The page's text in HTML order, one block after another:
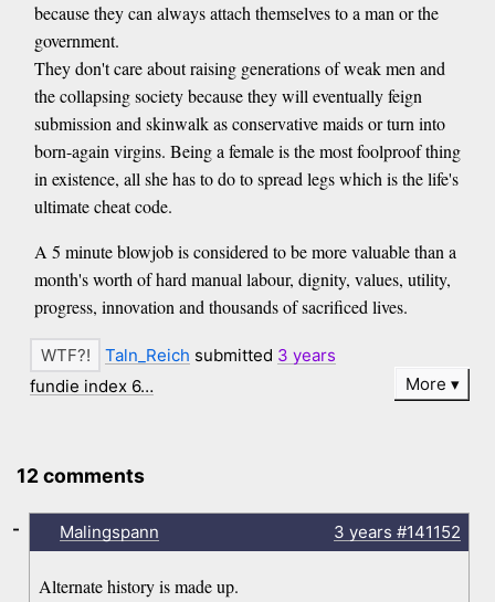
because they can always attach themselves to a man or the
government.
They don't care about raising generations of weak men and
the collapsing society because they will eventually feign
submission and skinwalk as conservative maids or turn into
born-again virgins. Being a female is the most foolproof thing
in existence, all she has to do to spread legs which is the life's
ultimate cheat code.
A 5 minute blowjob is considered to be more valuable than a
month's worth of hard manual labour, dignity, values, utility,
progress, innovation and thousands of sacrificed lives.
Taln_Reich submitted 3 years
fundie index 6…
More
12 comments
Malingspann 3 years #141152
Alternate history is made up.
-